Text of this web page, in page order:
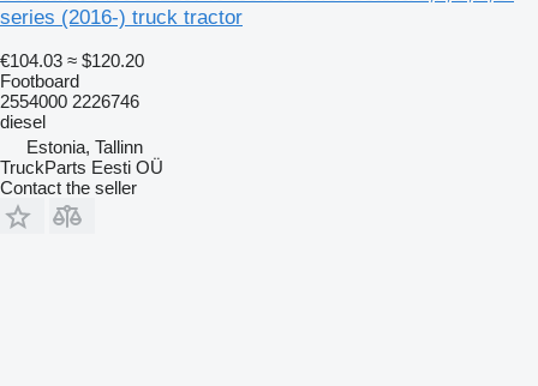
series (2016-) truck tractor
€104.03 ≈ $120.20
Footboard
2554000 2226746
diesel
Estonia, Tallinn
TruckParts Eesti OÜ
Contact the seller